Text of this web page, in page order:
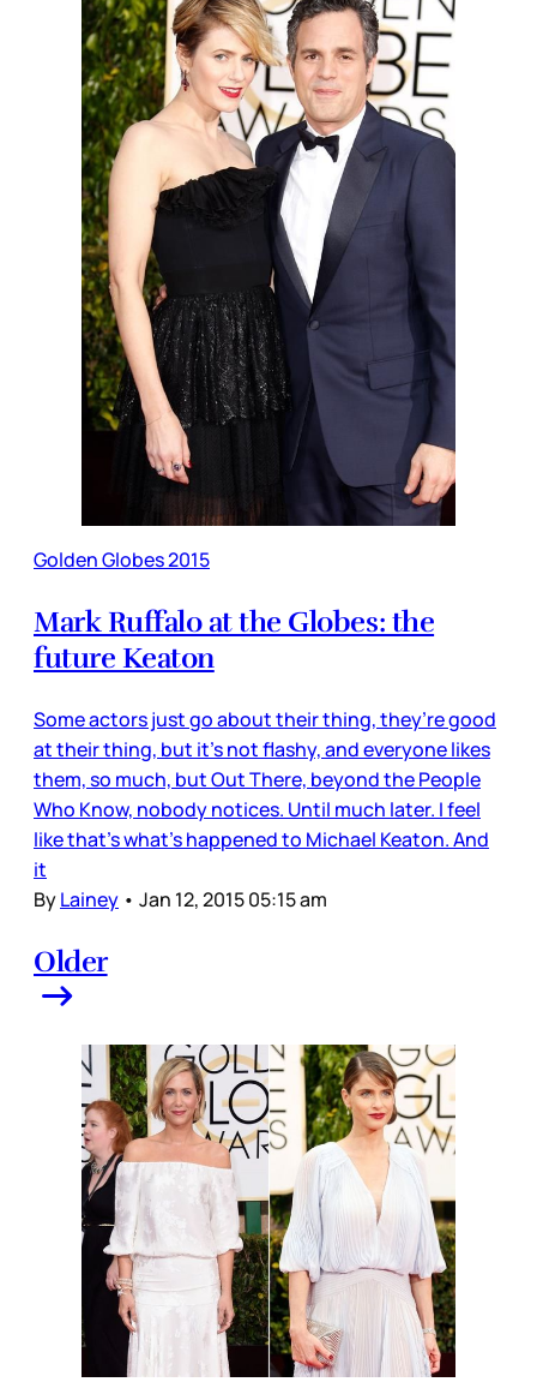
Golden Globes 2015
Mark Ruffalo at the Globes: the
future Keaton
Some actors just go about their thing, they’re good
at their thing, but it’s not flashy, and everyone likes
them, so much, but Out There, beyond the People
Who Know, nobody notices. Until much later. I feel
like that’s what’s happened to Michael Keaton. And
it
ByLainey • Jan 12, 2015 05:15 am
Older